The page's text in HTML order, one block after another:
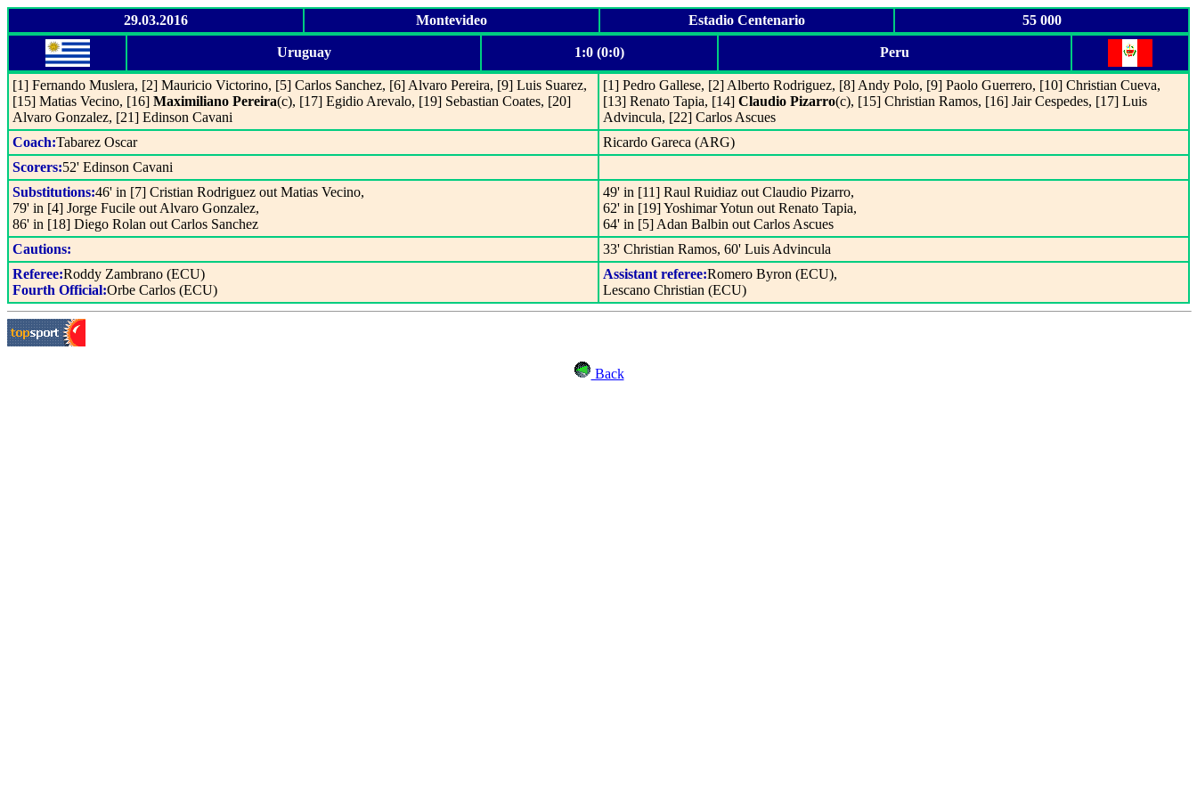
29.03.2016 Montevideo Estadio Centenario 55 000
Uruguay 1:0 (0:0) Peru
[1] Fernando Muslera, [2] Mauricio Victorino, [5] Carlos Sanchez, [6] Alvaro Pereira, [9] Luis Suarez,
[15] Matias Vecino, [16] Maximiliano Pereira(c), [17] Egidio Arevalo, [19] Sebastian Coates, [20]
Alvaro Gonzalez, [21] Edinson Cavani
[1] Pedro Gallese, [2] Alberto Rodriguez, [8] Andy Polo, [9] Paolo Guerrero, [10] Christian Cueva,
[13] Renato Tapia, [14] Claudio Pizarro(c), [15] Christian Ramos, [16] Jair Cespedes, [17] Luis
Advincula, [22] Carlos Ascues
Coach:Tabarez Oscar
Ricardo Gareca (ARG)
Scorers:52' Edinson Cavani
Substitutions:46' in [7] Cristian Rodriguez out Matias Vecino,
79' in [4] Jorge Fucile out Alvaro Gonzalez,
86' in [18] Diego Rolan out Carlos Sanchez
49' in [11] Raul Ruidiaz out Claudio Pizarro,
62' in [19] Yoshimar Yotun out Renato Tapia,
64' in [5] Adan Balbin out Carlos Ascues
Cautions:
33' Christian Ramos, 60' Luis Advincula
Referee:Roddy Zambrano (ECU)
Fourth Official:Orbe Carlos (ECU)
Assistant referee:Romero Byron (ECU),
Lescano Christian (ECU)
Back